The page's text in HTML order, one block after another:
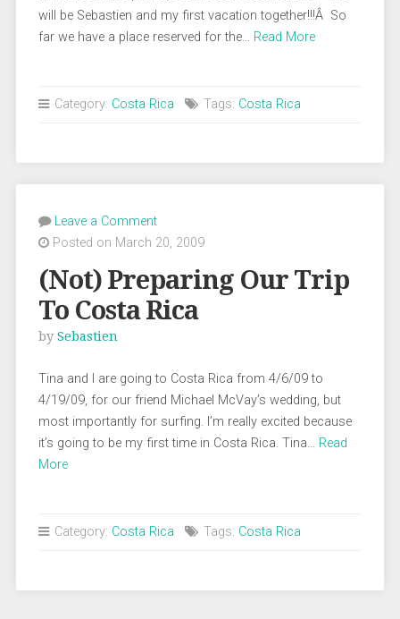
will be Sebastien and my first vacation together!!!Â So
far we have a place reserved for the… Read More
Category: Costa Rica Tags: Costa Rica
Leave a Comment
Posted on March 20, 2009
(Not) Preparing Our Trip
To Costa Rica
by Sebastien
Tina and I are going to Costa Rica from 4/6/09 to
4/19/09, for our friend Michael McVay’s wedding, but
most importantly for surfing. I’m really excited because
it’s going to be my first time in Costa Rica. Tina… Read
More
Category: Costa Rica Tags: Costa Rica